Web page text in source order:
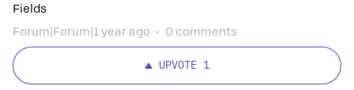
Fields
Forum|Forum|1 year ago
0 comments
UPVOTE 1